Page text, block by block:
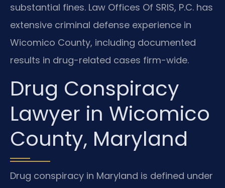
substantial fines. Law Offices Of SRIS, P.C. has
extensive criminal defense experience in
Wicomico County, including documented
results in drug-related cases firm-wide.
Drug Conspiracy
Lawyer in Wicomico
County, Maryland
Drug conspiracy in Maryland is defined under